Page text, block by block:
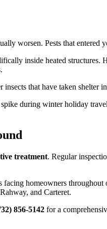
worsen. Pests that
inside heated
that have taken shelter
during winter holiday
treatment. Regular
homeowners
and Carteret.
856-5142 for a